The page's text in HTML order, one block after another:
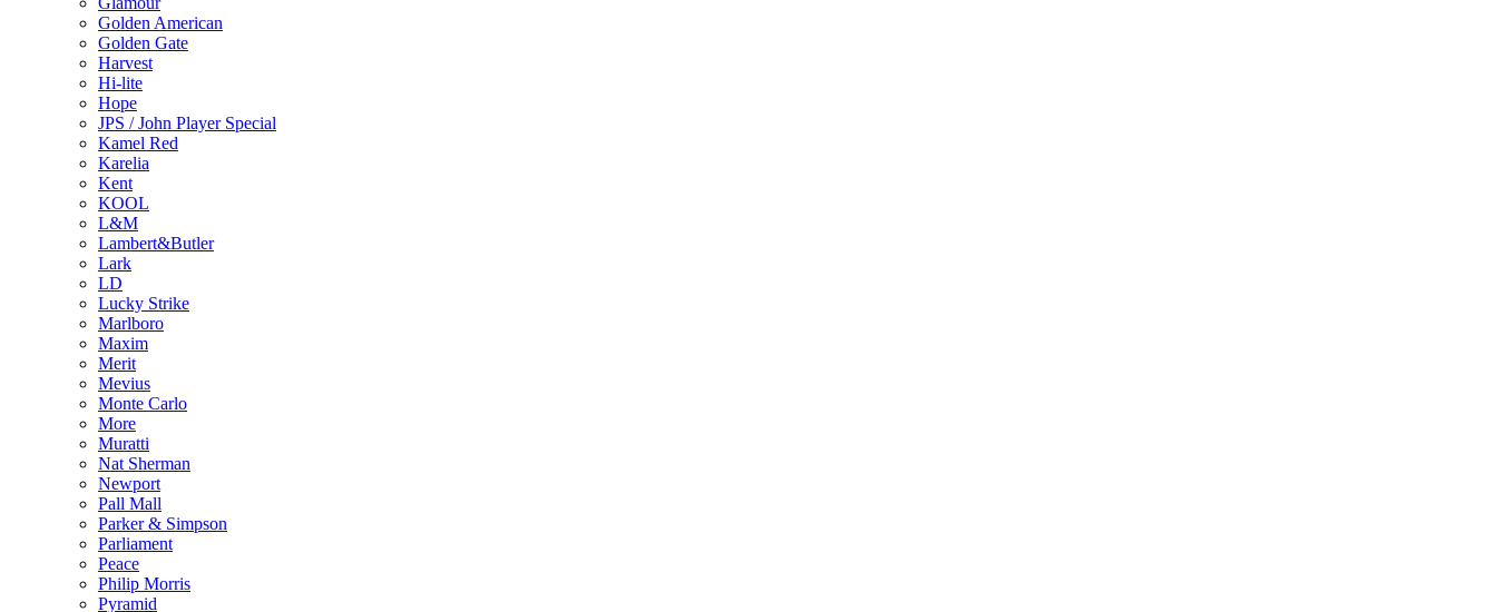
Golden American
Golden Gate
Harvest
Hi-lite
Hope
JPS / John Player Special
Kamel Red
Karelia
Kent
KOOL
L&M
Lambert&Butler
Lark
LD
Lucky Strike
Marlboro
Maxim
Merit
Mevius
Monte Carlo
More
Muratti
Nat Sherman
Newport
Pall Mall
Parker & Simpson
Parliament
Peace
Philip Morris
Pyramid